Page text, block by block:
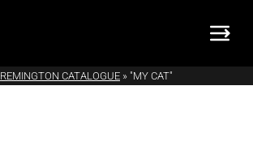
REMINGTON CATALOGUE » "MY CAT"